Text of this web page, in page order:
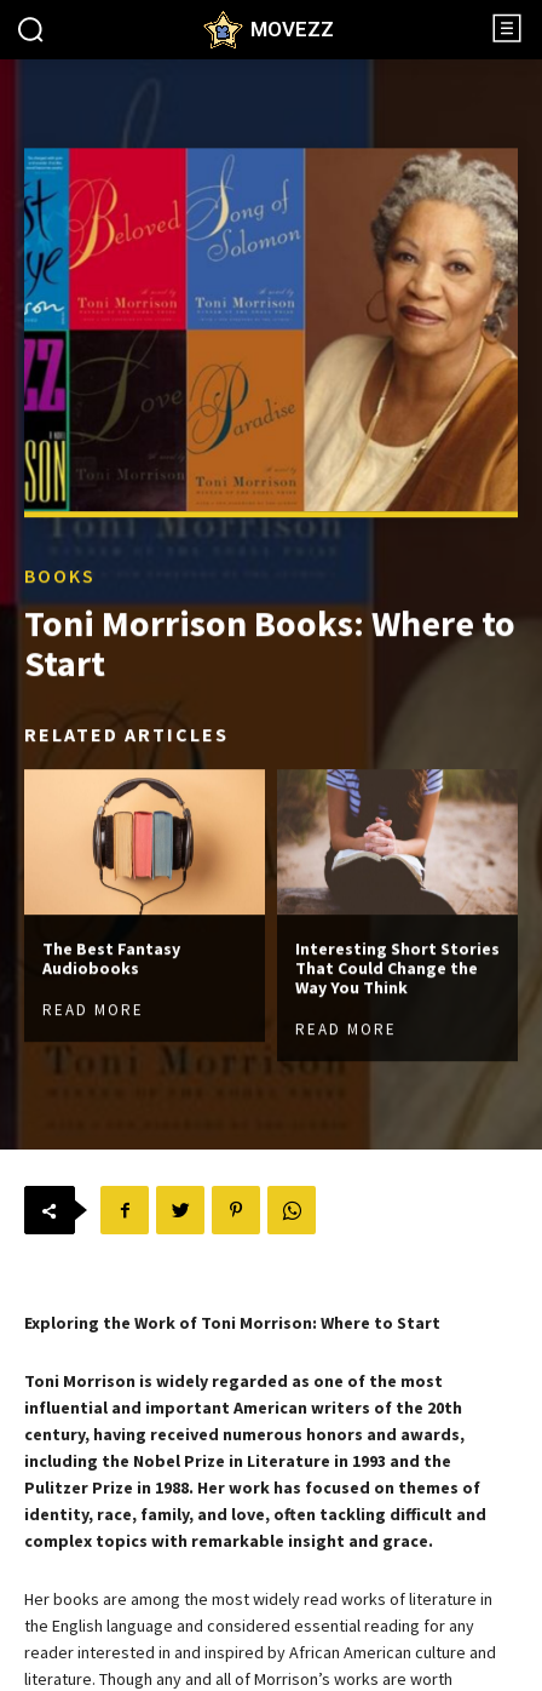
MOVEZZ
BOOKS
Toni Morrison Books: Where to
Start
RELATED ARTICLES
The Best Fantasy
Audiobooks
READ MORE
Interesting Short Stories
That Could Change the
Way You Think
READ MORE
Exploring the Work of Toni Morrison: Where to Start
Toni Morrison is widely regarded as one of the most
influential and important American writers of the 20th
century, having received numerous honors and awards,
including the Nobel Prize in Literature in 1993 and the
Pulitzer Prize in 1988. Her work has focused on themes of
identity, race, family, and love, often tackling difficult and
complex topics with remarkable insight and grace.
Her books are among the most widely read works of literature in
the English language and considered essential reading for any
reader interested in and inspired by African American culture and
literature. Though any and all of Morrison’s works are worth